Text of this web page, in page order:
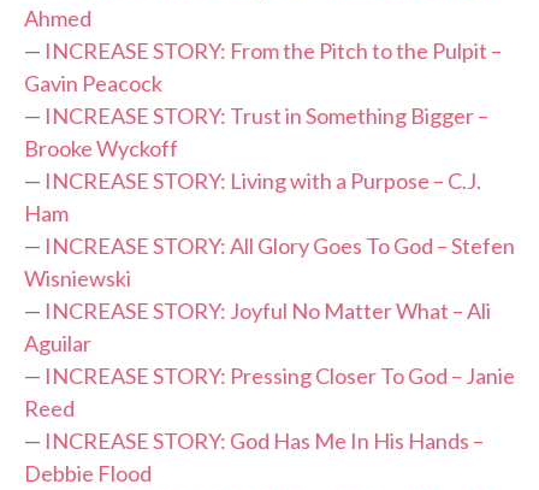
Ahmed
— INCREASE STORY: From the Pitch to the Pulpit –
Gavin Peacock
— INCREASE STORY: Trust in Something Bigger –
Brooke Wyckoff
— INCREASE STORY: Living with a Purpose – C.J.
Ham
— INCREASE STORY: All Glory Goes To God – Stefen
Wisniewski
— INCREASE STORY: Joyful No Matter What – Ali
Aguilar
— INCREASE STORY: Pressing Closer To God – Janie
Reed
— INCREASE STORY: God Has Me In His Hands –
Debbie Flood